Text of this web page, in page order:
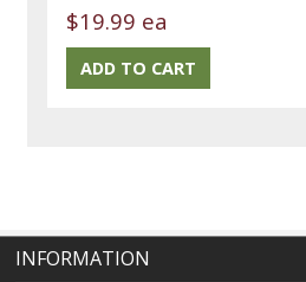
$19.99 ea
INFORMATION